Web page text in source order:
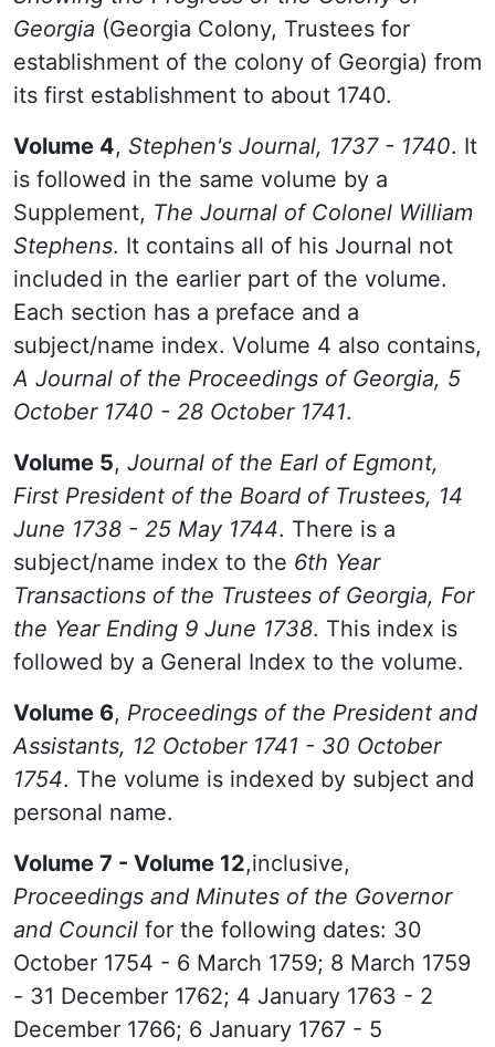
Georgia (Georgia Colony, Trustees for
establishment of the colony of Georgia) from
its first establishment to about 1740.
Volume 4, Stephen's Journal, 1737 - 1740. It
is followed in the same volume by a
Supplement, The Journal of Colonel William
Stephens. It contains all of his Journal not
included in the earlier part of the volume.
Each section has a preface and a
subject/name index. Volume 4 also contains,
A Journal of the Proceedings of Georgia, 5
October 1740 - 28 October 1741.
Volume 5, Journal of the Earl of Egmont,
First President of the Board of Trustees, 14
June 1738 - 25 May 1744. There is a
subject/name index to the 6th Year
Transactions of the Trustees of Georgia, For
the Year Ending 9 June 1738. This index is
followed by a General Index to the volume.
Volume 6, Proceedings of the President and
Assistants, 12 October 1741 - 30 October
1754. The volume is indexed by subject and
personal name.
Volume 7 - Volume 12,inclusive,
Proceedings and Minutes of the Governor
and Council for the following dates: 30
October 1754 - 6 March 1759; 8 March 1759
- 31 December 1762; 4 January 1763 - 2
December 1766; 6 January 1767 - 5